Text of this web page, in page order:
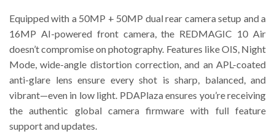
Equipped with a 50MP + 50MP dual rear camera setup and a
16MP AI-powered front camera, the REDMAGIC 10 Air
doesn’t compromise on photography. Features like OIS, Night
Mode, wide-angle distortion correction, and an APL-coated
anti-glare lens ensure every shot is sharp, balanced, and
vibrant—even in low light. PDAPlaza ensures you’re receiving
the authentic global camera firmware with full feature
support and updates.